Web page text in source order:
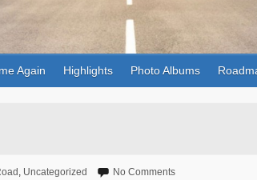
Again Highlights Photo Albums
, Uncategorized No Comments